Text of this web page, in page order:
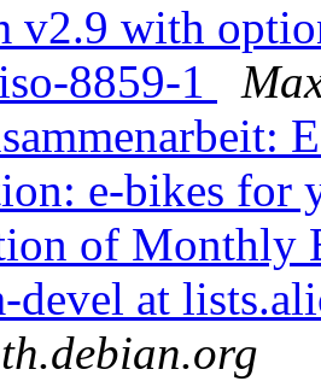
v2.9 with
8859-1
e-bikes for
of Monthly
devel at